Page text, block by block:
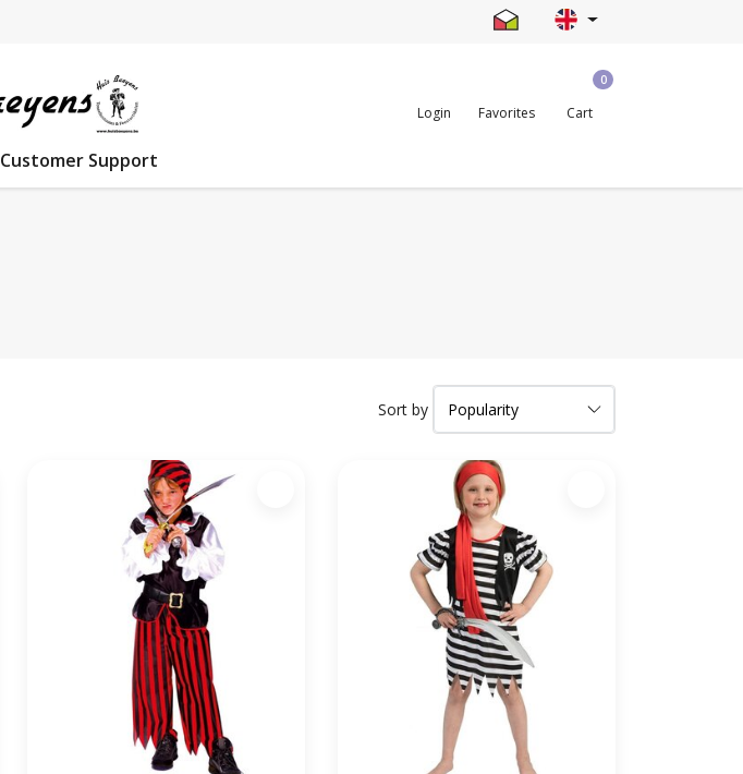
Login Favorites
0
Cart
Customer Support
Sort by